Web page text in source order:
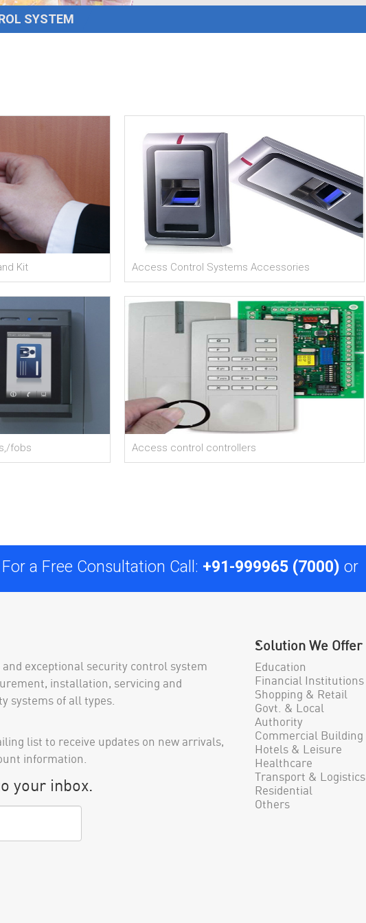
SYSTEM
Kit Access Control Systems Accessories
fobs Access control controllers
For a Free Consultation Call: +91-999965 (7000) or
exceptional security control system
installation, servicing and
systems of all types.
list to receive updates on new arrivals,
information.
your inbox.
Solution We Offer
Education
Financial Institutions
Shopping & Retail
Govt. & Local
Authority
Commercial Building
Hotels & Leisure
Healthcare
Transport & Logistics
Residential
Others